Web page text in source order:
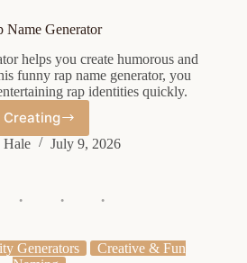
Name Generator
helps you create humorous and
funny rap name generator, you
rap identities quickly.
Funny
Rap
Hale July 9, 2026
Generators
Creative & Fun